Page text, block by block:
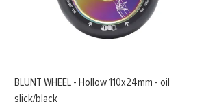
BLUNT WHEEL - Hollow 110x24mm - oil
slick/black